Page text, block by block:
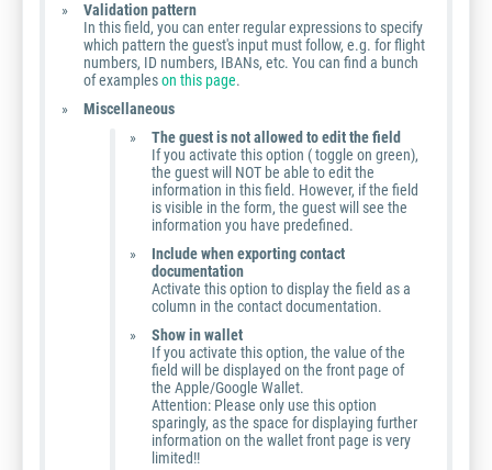
Validation pattern
In this field, you can enter regular expressions to specify
which pattern the guest's input must follow, e.g. for flight
numbers, ID numbers, IBANs, etc. You can find a bunch
of exampleson this page.
Miscellaneous
The guest is not allowed to edit the field
If you activate this option ( toggle on green),
the guest will NOT be able to edit the
information in this field. However, if the field
is visible in the form, the guest will see the
information you have predefined.
Include when exporting contact
documentation
Activate this option to display the field as a
column in the contact documentation.
Show in wallet
If you activate this option, the value of the
field will be displayed on the front page of
the Apple/Google Wallet.
Attention: Please only use this option
sparingly, as the space for displaying further
information on the wallet front page is very
limited!!